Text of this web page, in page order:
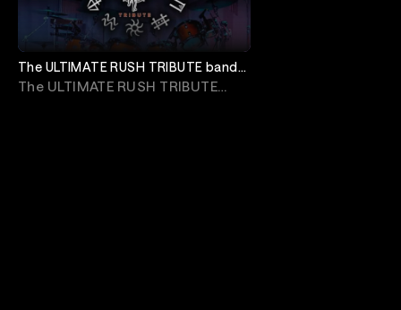
The ULTIMATE RUSH TRIBUTE band
with Nibiru
The ULTIMATE RUSH TRIBUTE